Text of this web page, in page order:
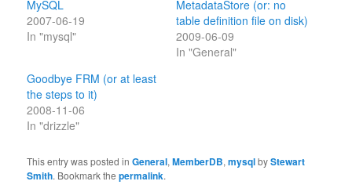
MySQL
2007-06-19
In "mysql"
MetadataStore (or: no
table definition file on disk)
2009-06-09
In "General"
Goodbye FRM (or at least
the steps to it)
2008-11-06
In "drizzle"
This entry was posted inGeneral,MemberDB,mysqlbyStewart
Smith. Bookmark thepermalink.